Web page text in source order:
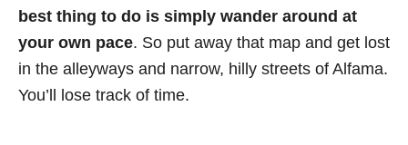
best thing to do is simply wander around at
your own pace. So put away that map and get lost
in the alleyways and narrow, hilly streets of Alfama.
You’ll lose track of time.